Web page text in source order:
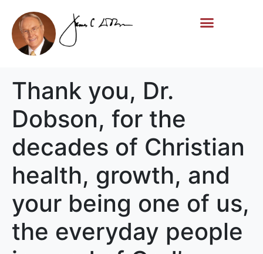
Thank you, Dr.
Dobson, for the
decades of Christian
health, growth, and
your being one of us,
the everyday people